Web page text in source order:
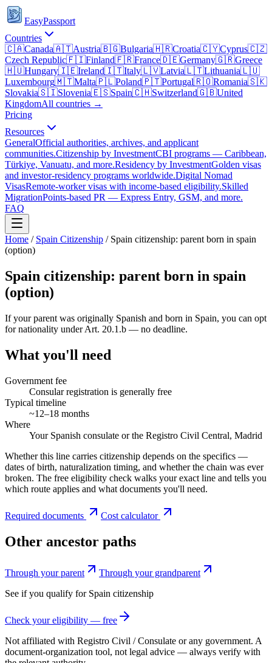
EasyPassport
Countries
🇨🇦Canada🇦🇹Austria🇧🇬Bulgaria🇭🇷Croatia🇨🇾Cyprus🇨🇿
Czech Republic🇫🇮Finland🇫🇷France🇩🇪Germany🇬🇷Greece
🇭🇺Hungary🇮🇪Ireland🇮🇹Italy🇱🇻Latvia🇱🇹Lithuania🇱🇺
Luxembourg🇲🇹Malta🇵🇱Poland🇵🇹Portugal🇷🇴Romania🇸🇰
Slovakia🇸🇮Slovenia🇪🇸Spain🇨🇭Switzerland🇬🇧United
KingdomAll countries →
Pricing
Resources
GeneralOfficial authorities, archives, and applicant
communities.Citizenship by InvestmentCBI programs — Caribbean,
Türkiye, Vanuatu, and more.Residency by InvestmentGolden visas
and investor-residency programs worldwide.Digital Nomad
VisasRemote-worker visas with income-based eligibility.Skilled
MigrationPoints-based PR — Express Entry, GSM, and more.
FAQ
Home / Spain Citizenship / Spain citizenship: parent born in spain
(option)
Spain citizenship: parent born in spain
(option)
If your parent was originally Spanish and born in Spain, you can opt
for nationality under Art. 20.1.b — no deadline.
What you'll need
Government fee
Consular registration is generally free
Typical timeline
~12–18 months
Where
Your Spanish consulate or the Registro Civil Central, Madrid
Whether this line carries citizenship depends on the specifics —
dates of birth, naturalization timing, and whether the chain was ever
broken. The free eligibility check walks your exact line and tells you
which route applies and what documents you'll need.
Required documents Cost calculator
Other ancestor paths
Through your parent
Through your grandparent
See if you qualify for Spain citizenship
Check your eligibility — free
Not affiliated with Registro Civil / Consulate or any government. A
document-organization tool, not legal advice — always verify with